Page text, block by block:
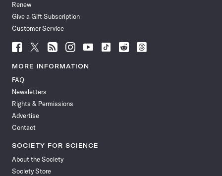
Renew
Give a Gift Subscription
Customer Service
Follow
News
Facebook
Follow
News
Follow
News
Follow
News
Follow
News
Follow
Follow
Follow
MORE INFORMATION
FAQ
Newsletters
Rights & Permissions
Advertise
Contact
SOCIETY FOR SCIENCE
About the Society
Society Store